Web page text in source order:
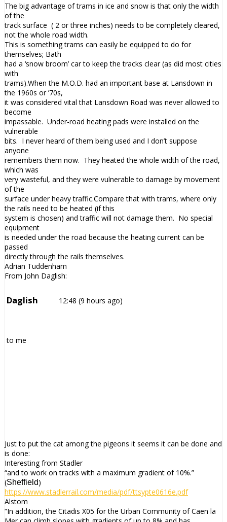
The big advantage of trams in ice and snow is that only the width
of the
track surface ( 2 or three inches) needs to be completely cleared,
not the whole road width.
This is something trams can easily be equipped to do for
themselves; Bath
had a ‘snow broom’ car to keep the tracks clear (as did most cities
with
trams).When the M.O.D. had an important base at Lansdown in
the 1960s or ’70s,
it was considered vital that Lansdown Road was never allowed to
become
impassable. Under-road heating pads were installed on the
vulnerable
bits. I never heard of them being used and I don’t suppose
anyone
remembers them now. They heated the whole width of the road,
which was
very wasteful, and they were vulnerable to damage by movement
of the
surface under heavy traffic.Compare that with trams, where only
the rails need to be heated (if this
system is chosen) and traffic will not damage them. No special
equipment
is needed under the road because the heating current can be
passed
directly through the rails themselves.
Adrian Tuddenham
From John Daglish:
Daglish 12:48 (9 hours ago)
to me
Just to put the cat among the pigeons it seems it can be done and
is done:
Interesting from Stadler
“and to work on tracks with a maximum gradient of 10%.”
(Sheffield)
https://www.stadlerrail.com/media/pdf/ttsypte0616e.pdf
Alstom
“In addition, the Citadis X05 for the Urban Community of Caen la